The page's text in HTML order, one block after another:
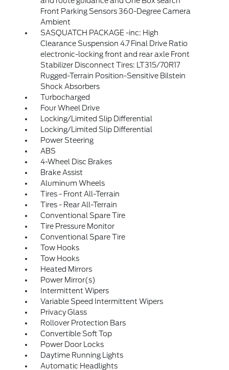
Front Parking Sensors 360-Degree Camera
Ambient
SASQUATCH PACKAGE -inc: High
Clearance Suspension 4.7 Final Drive Ratio
electronic-locking front and rear axle Front
Stabilizer Disconnect Tires: LT315/70R17
Rugged-Terrain Position-Sensitive Bilstein
Shock Absorbers
Turbocharged
Four Wheel Drive
Locking/Limited Slip Differential
Locking/Limited Slip Differential
Power Steering
ABS
4-Wheel Disc Brakes
Brake Assist
Aluminum Wheels
Tires - Front All-Terrain
Tires - Rear All-Terrain
Conventional Spare Tire
Tire Pressure Monitor
Conventional Spare Tire
Tow Hooks
Tow Hooks
Heated Mirrors
Power Mirror(s)
Intermittent Wipers
Variable Speed Intermittent Wipers
Privacy Glass
Rollover Protection Bars
Convertible Soft Top
Power Door Locks
Daytime Running Lights
Automatic Headlights